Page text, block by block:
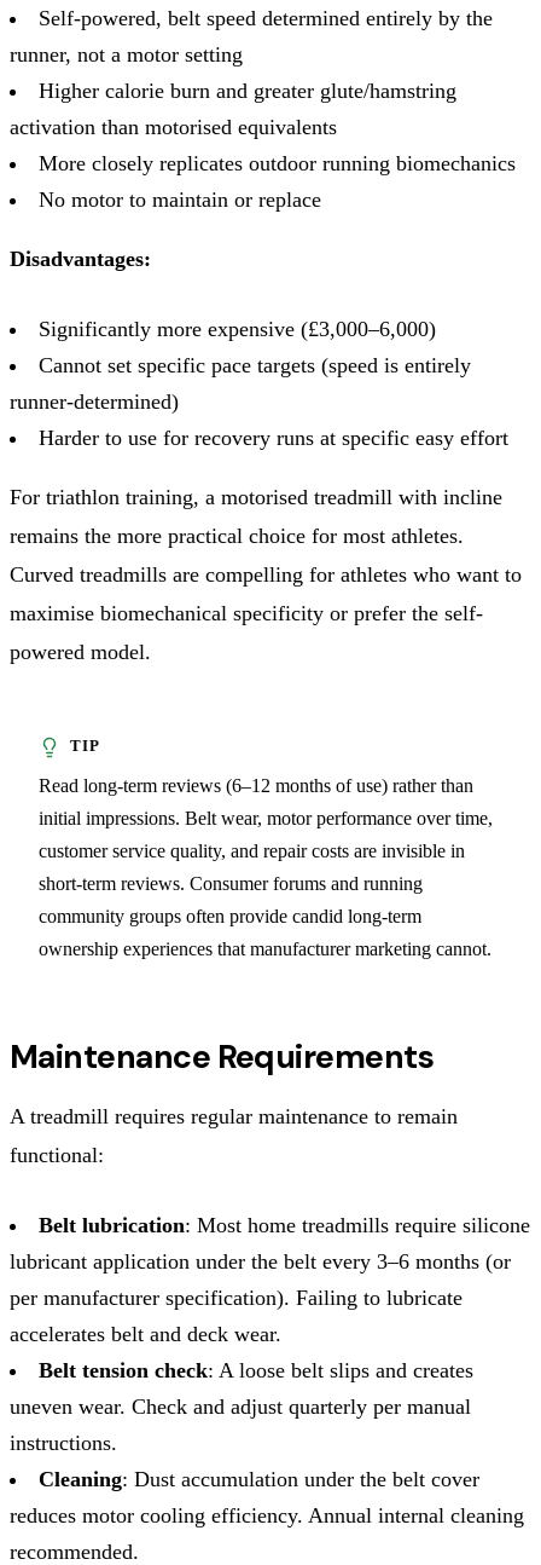
Self-powered, belt speed determined entirely by the
runner, not a motor setting
Higher calorie burn and greater glute/hamstring
activation than motorised equivalents
More closely replicates outdoor running biomechanics
No motor to maintain or replace
Disadvantages:
Significantly more expensive (£3,000–6,000)
Cannot set specific pace targets (speed is entirely
runner-determined)
Harder to use for recovery runs at specific easy effort
For triathlon training, a motorised treadmill with incline
remains the more practical choice for most athletes.
Curved treadmills are compelling for athletes who want to
maximise biomechanical specificity or prefer the self-
powered model.
Read long-term reviews (6–12 months of use) rather than
initial impressions. Belt wear, motor performance over time,
customer service quality, and repair costs are invisible in
short-term reviews. Consumer forums and running
community groups often provide candid long-term
ownership experiences that manufacturer marketing cannot.
Maintenance Requirements
A treadmill requires regular maintenance to remain
functional:
Belt lubrication: Most home treadmills require silicone
lubricant application under the belt every 3–6 months (or
per manufacturer specification). Failing to lubricate
accelerates belt and deck wear.
Belt tension check: A loose belt slips and creates
uneven wear. Check and adjust quarterly per manual
instructions.
Cleaning: Dust accumulation under the belt cover
reduces motor cooling efficiency. Annual internal cleaning
recommended.